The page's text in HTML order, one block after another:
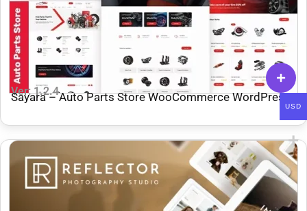
Ver: 1.2.4
Sayara – Auto Parts Store WooCommerce WordPress
USD